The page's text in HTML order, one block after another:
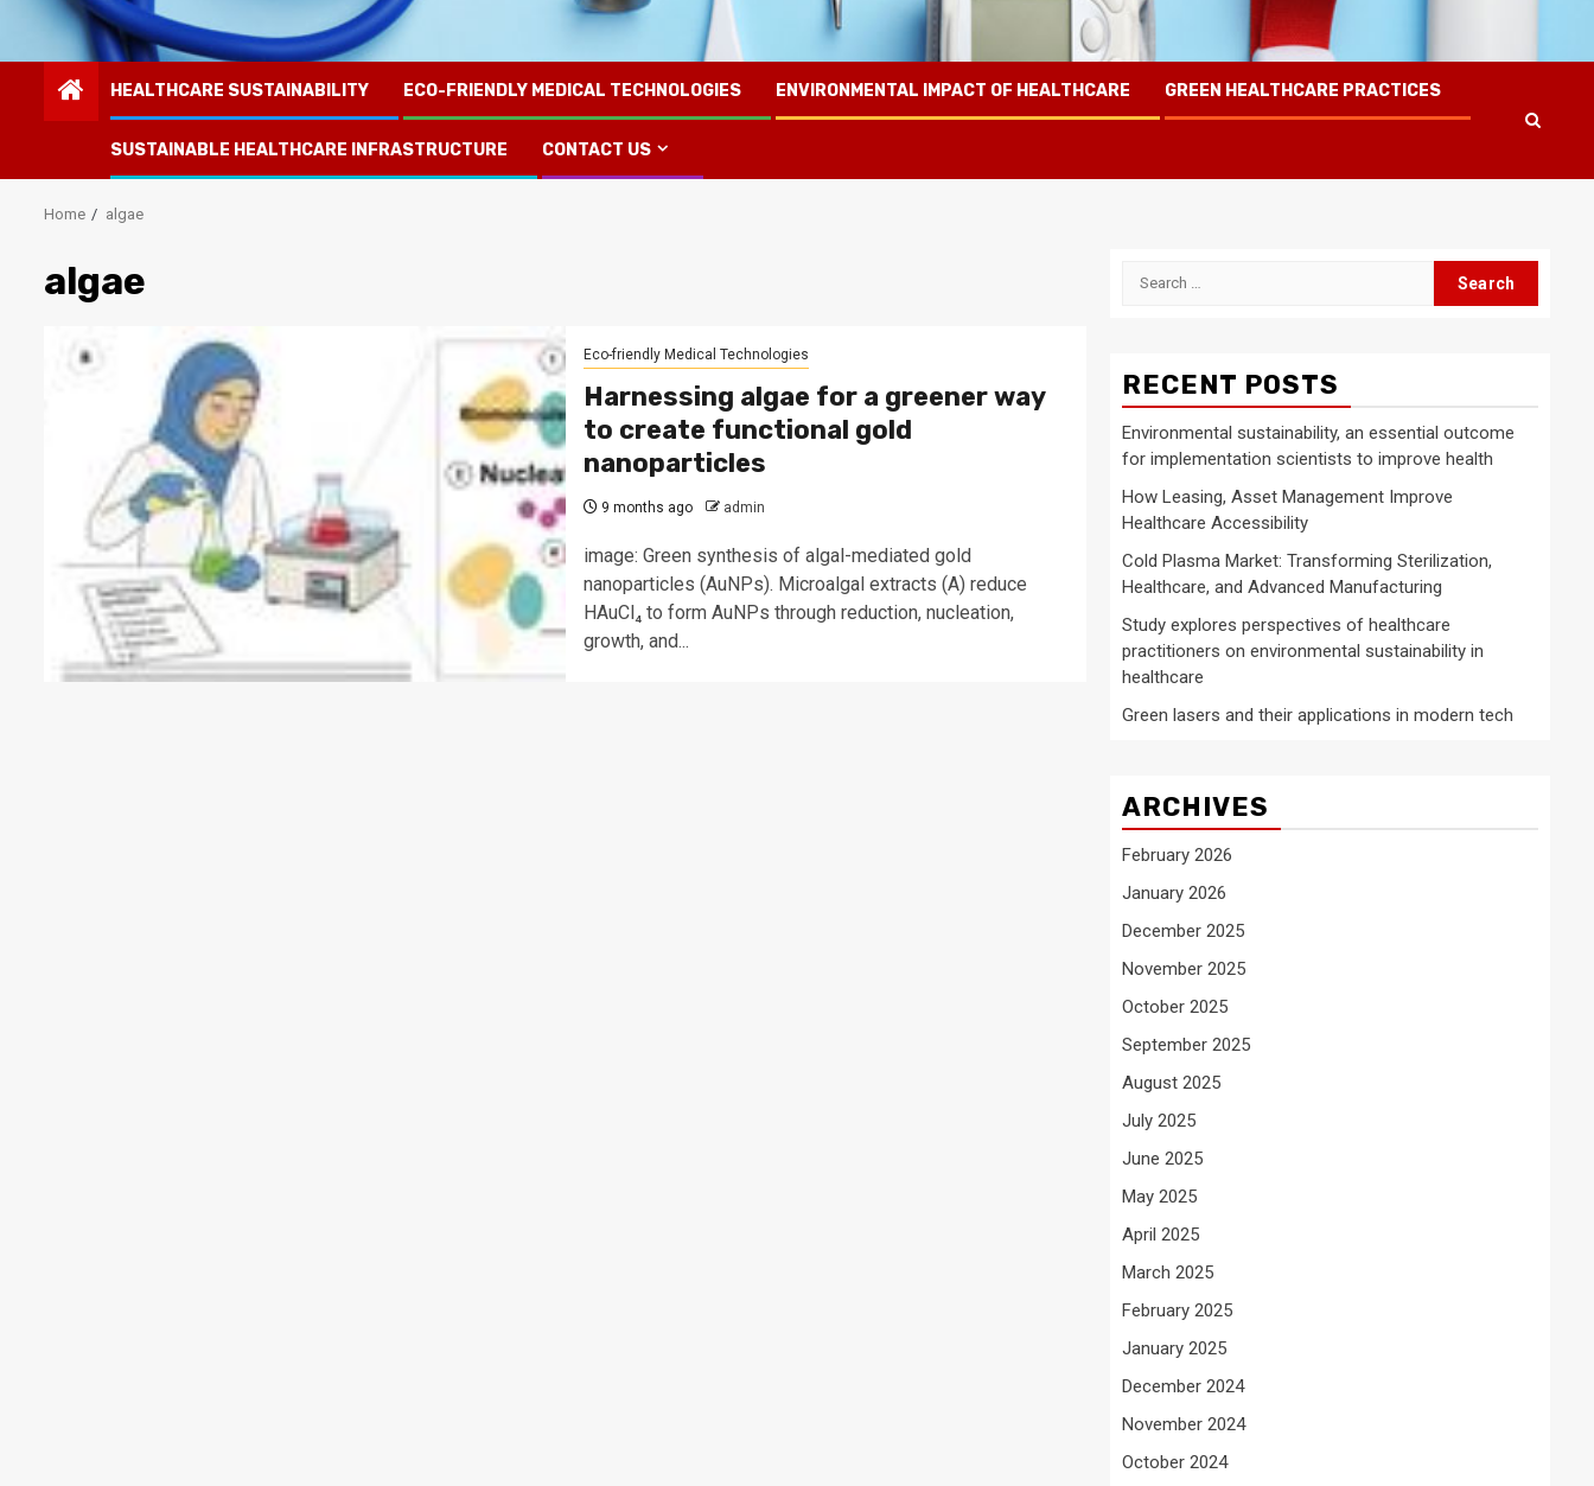
HEALTHCARE SUSTAINABILITY ECO-FRIENDLY MEDICAL TECHNOLOGIES ENVIRONMENTAL IMPACT OF HEALTHCARE GREEN HEALTHCARE PRACTICES
SUSTAINABLE HEALTHCARE INFRASTRUCTURE CONTACT US
Home algae
algae
Eco-friendly Medical Technologies
Harnessing algae for a greener way
to create functional gold
nanoparticles
9 months ago admin
image: Green synthesis of algal-mediated gold
nanoparticles (AuNPs). Microalgal extracts (A) reduce
HAuCl₄ to form AuNPs through reduction, nucleation,
growth, and...
Search
RECENT POSTS
Environmental sustainability, an essential outcome
for implementation scientists to improve health
How Leasing, Asset Management Improve
Healthcare Accessibility
Cold Plasma Market: Transforming Sterilization,
Healthcare, and Advanced Manufacturing
Study explores perspectives of healthcare
practitioners on environmental sustainability in
healthcare
Green lasers and their applications in modern tech
ARCHIVES
February 2026
January 2026
December 2025
November 2025
October 2025
September 2025
August 2025
July 2025
June 2025
May 2025
April 2025
March 2025
February 2025
January 2025
December 2024
November 2024
October 2024